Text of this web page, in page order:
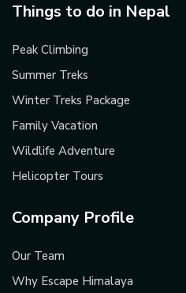
Things to do in Nepal
Peak Climbing
Summer Treks
Winter Treks Package
Family Vacation
Wildlife Adventure
Helicopter Tours
Company Profile
Our Team
Why Escape Himalaya